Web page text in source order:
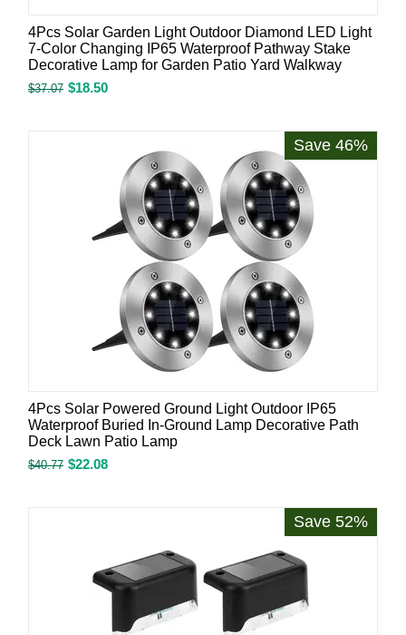
4Pcs Solar Garden Light Outdoor Diamond LED Light
7-Color Changing IP65 Waterproof Pathway Stake
Decorative Lamp for Garden Patio Yard Walkway
$37.07 $18.50
Save 46%
4Pcs Solar Powered Ground Light Outdoor IP65
Waterproof Buried In-Ground Lamp Decorative Path
Deck Lawn Patio Lamp
$40.77 $22.08
Save 52%